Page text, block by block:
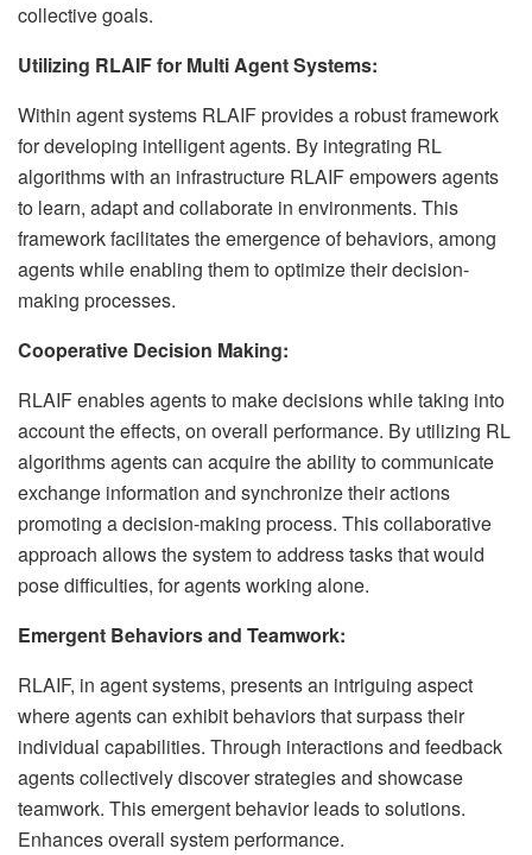
collective goals.
Utilizing RLAIF for Multi Agent Systems:
Within agent systems RLAIF provides a robust framework
for developing intelligent agents. By integrating RL
algorithms with an infrastructure RLAIF empowers agents
to learn, adapt and collaborate in environments. This
framework facilitates the emergence of behaviors, among
agents while enabling them to optimize their decision-
making processes.
Cooperative Decision Making:
RLAIF enables agents to make decisions while taking into
account the effects, on overall performance. By utilizing RL
algorithms agents can acquire the ability to communicate
exchange information and synchronize their actions
promoting a decision-making process. This collaborative
approach allows the system to address tasks that would
pose difficulties, for agents working alone.
Emergent Behaviors and Teamwork:
RLAIF, in agent systems, presents an intriguing aspect
where agents can exhibit behaviors that surpass their
individual capabilities. Through interactions and feedback
agents collectively discover strategies and showcase
teamwork. This emergent behavior leads to solutions.
Enhances overall system performance.